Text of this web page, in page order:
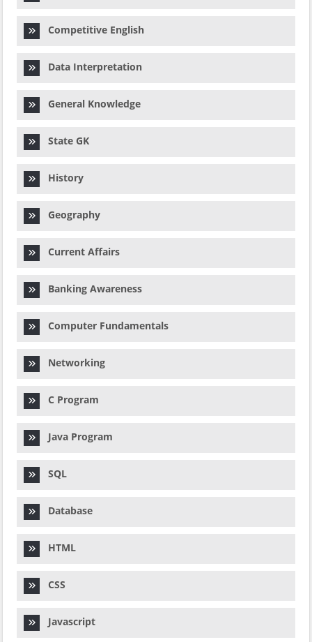
Competitive English
Data Interpretation
General Knowledge
State GK
History
Geography
Current Affairs
Banking Awareness
Computer Fundamentals
Networking
C Program
Java Program
SQL
Database
HTML
CSS
Javascript